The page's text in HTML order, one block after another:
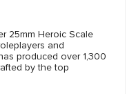
25mm Heroic Scale
and
produced over 1,300
by the top